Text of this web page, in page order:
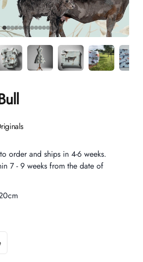
order and ships in 4-6 weeks.
7 - 9 weeks from the date of